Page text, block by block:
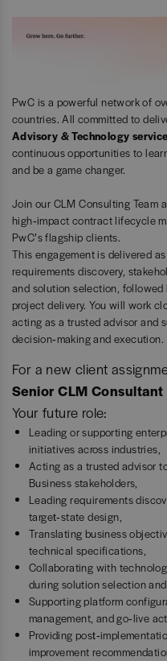
PwC is a powerful network of
countries. All committed to
Advisory & Technology
continuous opportunities to
and be a game changer.
Join our CLM Consulting Team
high‑impact contract lifecycle
PwC’s flagship clients.
This engagement is delivered
requirements discovery,
and solution selection,
project delivery. You will work
acting as a trusted advisor and
decision‑making and execution.
For a new client
Senior CLM
Your future role:
Leading or supporting
initiatives across industries,
Acting as a trusted advisor
Business stakeholders,
Leading requirements
target‑state design,
Translating business
technical specifications,
Collaborating with
during solution selection
Supporting platform
management, and go‑live
Providing
improvement